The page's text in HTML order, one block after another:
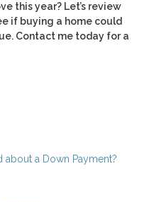
this year? Let’s review
if buying a home could
Contact me today for a
a Down Payment?